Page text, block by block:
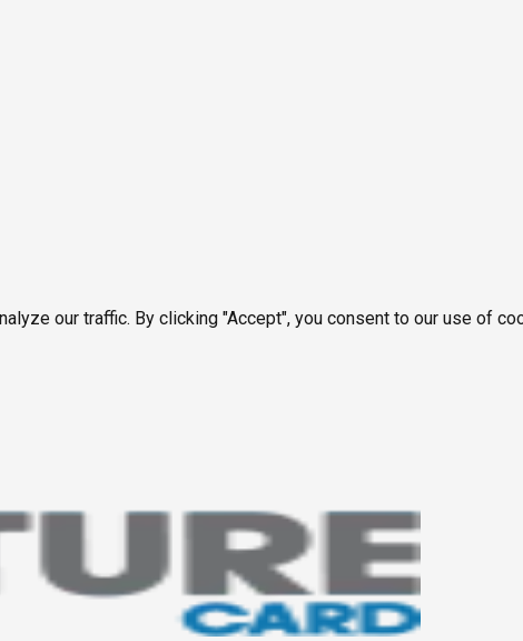
our traffic. By clicking "Accept", you consent to our use of